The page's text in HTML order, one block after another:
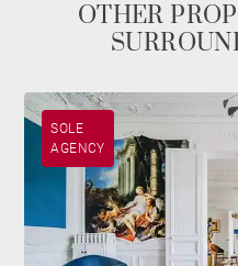
OTHER
SOLE
AGENCY